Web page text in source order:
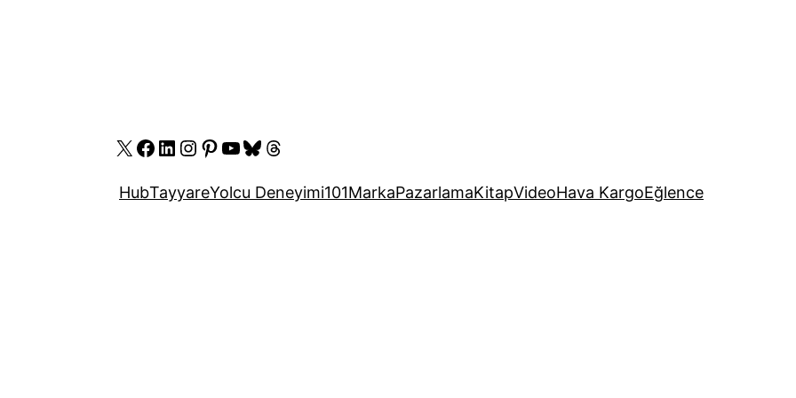
X Facebook
LinkedIn
Instagram
Pinterest
YouTube
Bluesky
Threads
HubTayyareYolcu Deneyimi101MarkaPazarlamaKitapVideoHava KargoEğlence